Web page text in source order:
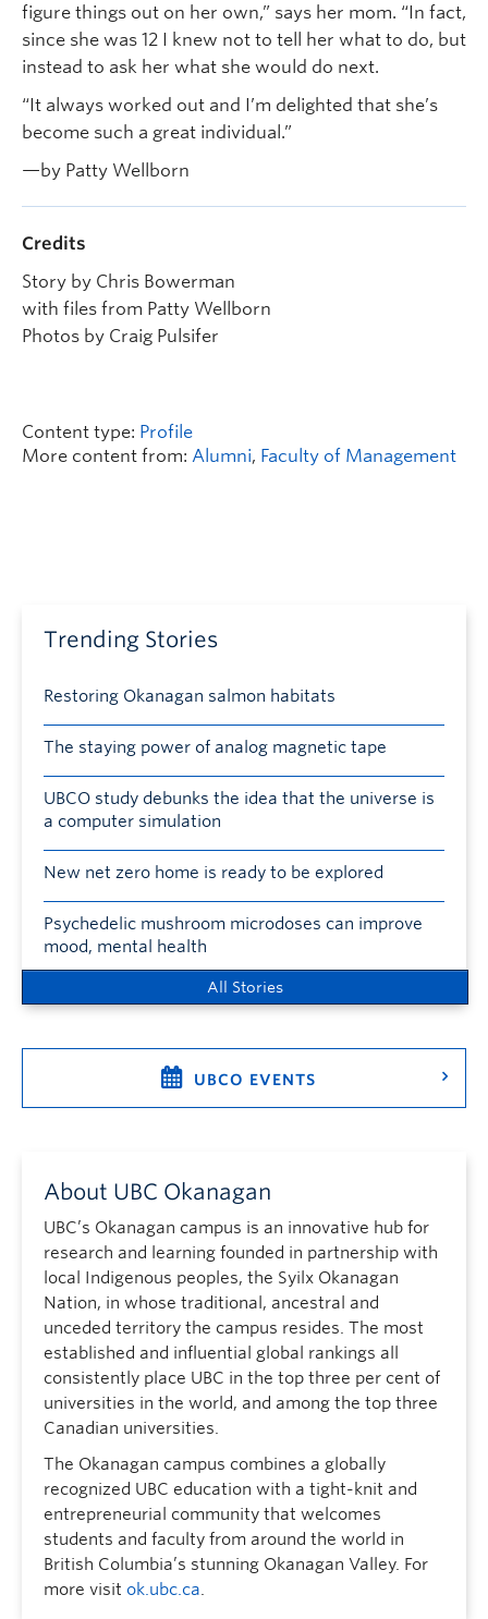
figure things out on her own,” says her mom. “In fact,
since she was 12 I knew not to tell her what to do, but
instead to ask her what she would do next.
“It always worked out and I’m delighted that she’s
become such a great individual.”
—by Patty Wellborn
Credits
Story by Chris Bowerman
with files from Patty Wellborn
Photos by Craig Pulsifer
Content type: Profile
More content from: Alumni, Faculty of Management
Trending Stories
Restoring Okanagan salmon habitats
The staying power of analog magnetic tape
UBCO study debunks the idea that the universe is
a computer simulation
New net zero home is ready to be explored
Psychedelic mushroom microdoses can improve
mood, mental health
All Stories
UBCO EVENTS
About UBC Okanagan
UBC’s Okanagan campus is an innovative hub for
research and learning founded in partnership with
local Indigenous peoples, the Syilx Okanagan
Nation, in whose traditional, ancestral and
unceded territory the campus resides. The most
established and influential global rankings all
consistently place UBC in the top three per cent of
universities in the world, and among the top three
Canadian universities.
The Okanagan campus combines a globally
recognized UBC education with a tight-knit and
entrepreneurial community that welcomes
students and faculty from around the world in
British Columbia’s stunning Okanagan Valley. For
more visit ok.ubc.ca.